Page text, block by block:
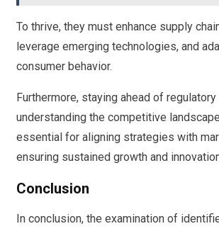
To thrive, they must enhance supply
leverage emerging technologies, and
consumer behavior.
Furthermore, staying ahead of regulatory
understanding the competitive
essential for aligning strategies with
ensuring sustained growth and
Conclusion
In conclusion, the examination of